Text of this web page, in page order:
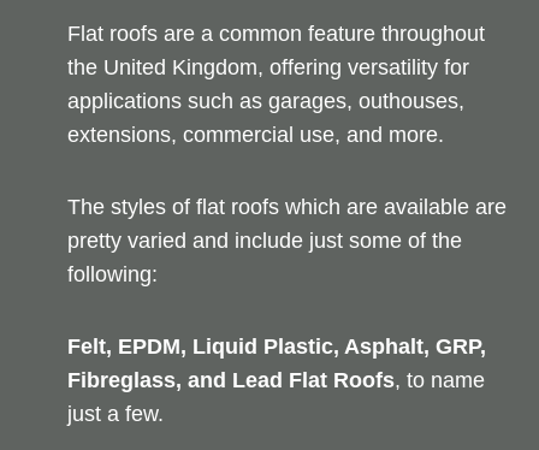
Flat roofs are a common feature throughout
the United Kingdom, offering versatility for
applications such as garages, outhouses,
extensions, commercial use, and more.
The styles of flat roofs which are available are
pretty varied and include just some of the
following:
Felt, EPDM, Liquid Plastic, Asphalt, GRP,
Fibreglass, and Lead Flat Roofs, to name
just a few.